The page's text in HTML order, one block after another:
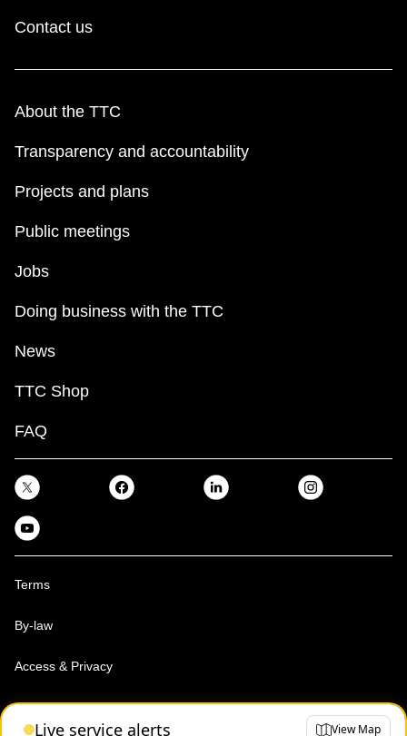
Live service alerts View Map
Contact us
About the TTC
Transparency and accountability
Projects and plans
Public meetings
Jobs
Doing business with the TTC
News
TTC Shop
FAQ
Terms
By-law
Access & Privacy